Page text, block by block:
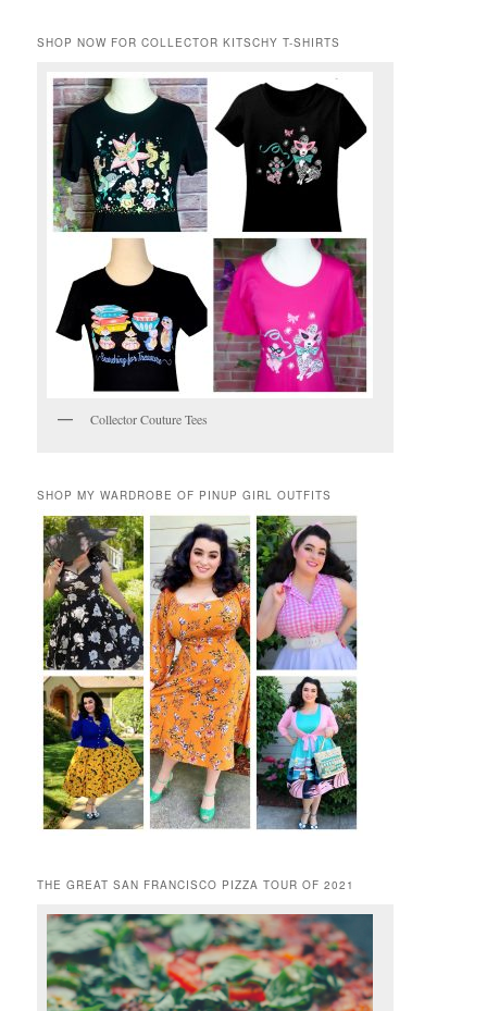
SHOP NOW FOR COLLECTOR KITSCHY T-SHIRTS
Collector Couture Tees
SHOP MY WARDROBE OF PINUP GIRL OUTFITS
THE GREAT SAN FRANCISCO PIZZA TOUR OF 2021